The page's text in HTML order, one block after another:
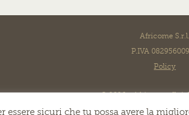
Africome S.r.l.
P.IVA
Policy
© 2026 - Africome all
essere sicuri che tu possa avere la